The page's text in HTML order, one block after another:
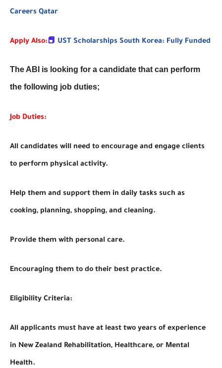
Careers Qatar
Apply Also:📕 UST Scholarships South Korea: Fully Funded
The ABI is looking for a candidate that can perform
the following job duties;
Job Duties:
All candidates will need to encourage and engage clients
to perform physical activity.
Help them and support them in daily tasks such as
cooking, planning, shopping, and cleaning.
Provide them with personal care.
Encouraging them to do their best practice.
Eligibility Criteria:
All applicants must have at least two years of experience
in New Zealand Rehabilitation, Healthcare, or Mental
Health.